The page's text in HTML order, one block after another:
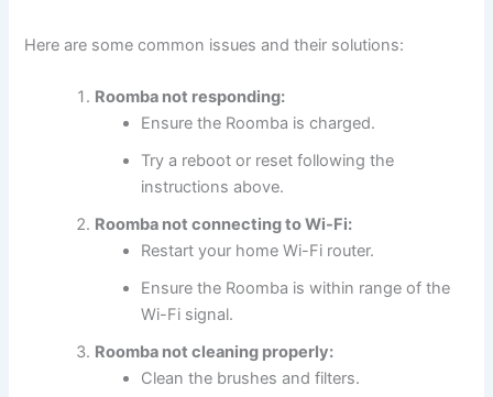
Here are some common issues and their solutions:
Roomba not responding:
Ensure the Roomba is charged.
Try a reboot or reset following the
instructions above.
Roomba not connecting to Wi-Fi:
Restart your home Wi-Fi router.
Ensure the Roomba is within range of the
Wi-Fi signal.
Roomba not cleaning properly:
Clean the brushes and filters.